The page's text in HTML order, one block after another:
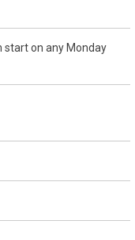
start on any Monday